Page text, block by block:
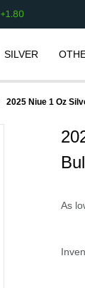
+1.80
SILVER
2025 Niue 1 Oz
As